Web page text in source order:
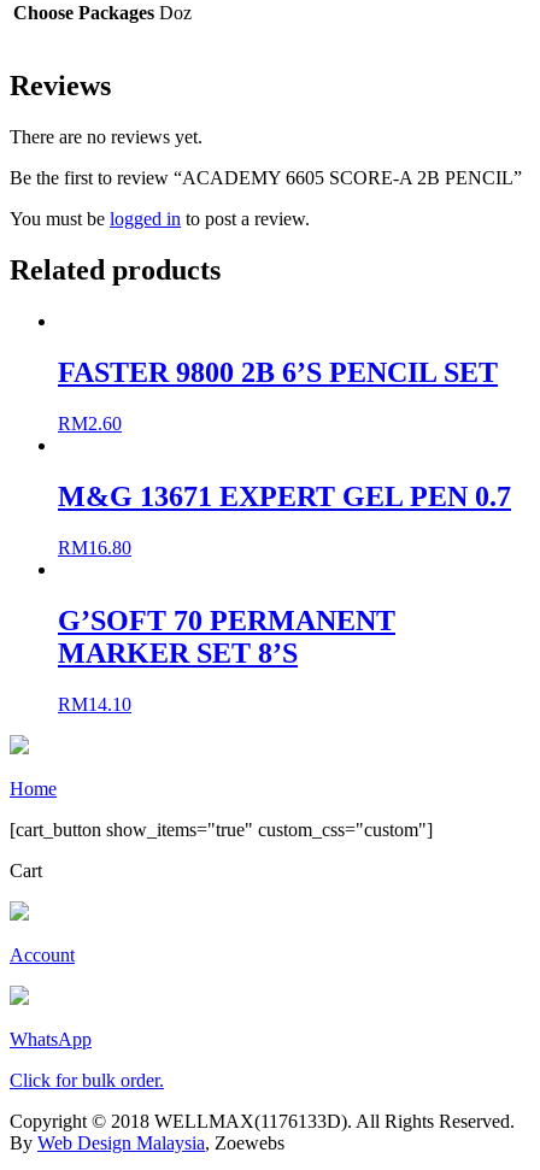
Choose Packages Doz
Reviews
There are no reviews yet.
Be the first to review “ACADEMY 6605 SCORE-A 2B PENCIL”
You must be logged in to post a review.
Related products
FASTER 9800 2B 6’S PENCIL SET
RM2.60
M&G 13671 EXPERT GEL PEN 0.7
RM16.80
G’SOFT 70 PERMANENT
MARKER SET 8’S
RM14.10
Home
[cart_button show_items="true" custom_css="custom"]
Cart
Account
WhatsApp
Click for bulk order.
Copyright © 2018 WELLMAX(1176133D). All Rights Reserved.
By Web Design Malaysia, Zoewebs